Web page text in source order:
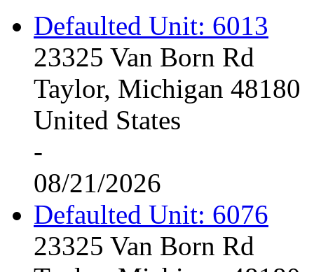
Defaulted Unit: 6013
23325 Van Born Rd
Taylor, Michigan 48180
United States
-
08/21/2026
Defaulted Unit: 6076
23325 Van Born Rd